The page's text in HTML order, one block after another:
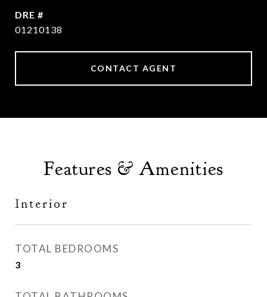
DRE #
01210138
CONTACT AGENT
Features & Amenities
Interior
TOTAL BEDROOMS
3